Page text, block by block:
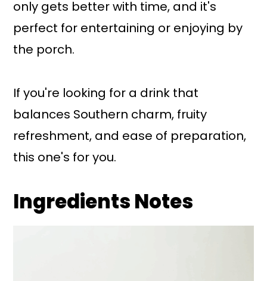
only gets better with time, and it's
perfect for entertaining or enjoying by
the porch.
If you're looking for a drink that
balances Southern charm, fruity
refreshment, and ease of preparation,
this one's for you.
Ingredients Notes